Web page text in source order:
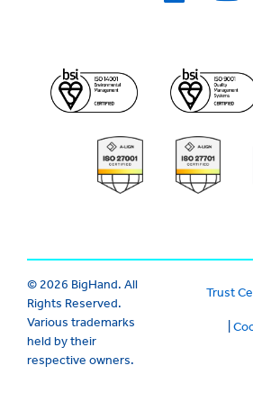
© 2026 BigHand. All
Rights Reserved.
Various trademarks
held by their
respective owners.
Trust